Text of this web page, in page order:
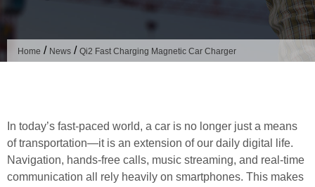
Home / News / Qi2 Fast Charging Magnetic Car Charger
In today’s fast-paced world, a car is no longer just a means
of transportation—it is an extension of our daily digital life.
Navigation, hands-free calls, music streaming, and real-time
communication all rely heavily on smartphones. This makes